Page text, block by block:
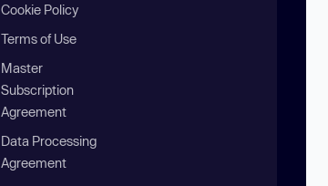
Cookie Policy
Terms of Use
Master
Subscription
Agreement
Data Processing
Agreement